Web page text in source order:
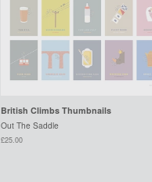
British Climbs Thumbnails
Out The Saddle
£25.00